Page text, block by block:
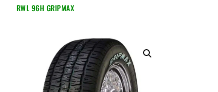
RWL 96H GRIPMAX